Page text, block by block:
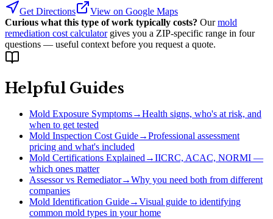
Get Directions
View on Google Maps
Curious what this type of work typically costs? Our mold
remediation cost calculator gives you a ZIP-specific range in four
questions — useful context before you request a quote.
Helpful Guides
Mold Exposure Symptoms→Health signs, who's at risk, and
when to get tested
Mold Inspection Cost Guide→Professional assessment
pricing and what's included
Mold Certifications Explained→IICRC, ACAC, NORMI —
which ones matter
Assessor vs Remediator→Why you need both from different
companies
Mold Identification Guide→Visual guide to identifying
common mold types in your home